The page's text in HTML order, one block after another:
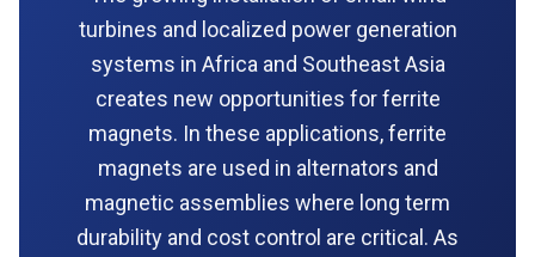
turbines and localized power generation
systems in Africa and Southeast Asia
creates new opportunities for ferrite
magnets. In these applications, ferrite
magnets are used in alternators and
magnetic assemblies where long term
durability and cost control are critical. As